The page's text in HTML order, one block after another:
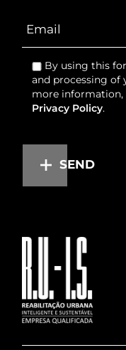
By using this
and processing of
more
Privacy Policy.
SEND